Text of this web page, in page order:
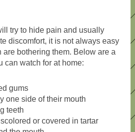
try to hide pain and usually
discomfort, it is not always easy
are bothering them. Below are a
can watch for at home:
gums
one side of their mouth
teeth
or covered in tartar